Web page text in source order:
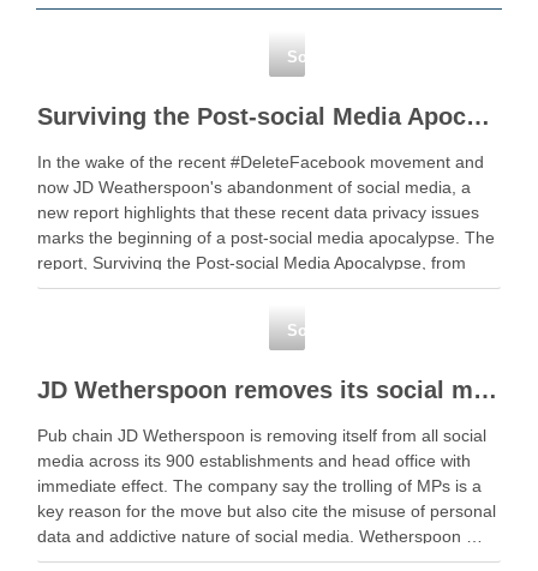
Social Media
Surviving the Post-social Media Apocalypse: Has JD Weatherspoon’s started a chain of events?
In the wake of the recent #DeleteFacebook movement and
now JD Weatherspoon's abandonment of social media, a
new report highlights that these recent data privacy issues
marks the beginning of a post-social media apocalypse. The
report, Surviving the Post-social Media Apocalypse, from
Wildfire … Read More Share this
Social Media
JD Wetherspoon removes its social media accounts
Pub chain JD Wetherspoon is removing itself from all social
media across its 900 establishments and head office with
immediate effect. The company say the trolling of MPs is a
key reason for the move but also cite the misuse of personal
data and addictive nature of social media. Wetherspoon …